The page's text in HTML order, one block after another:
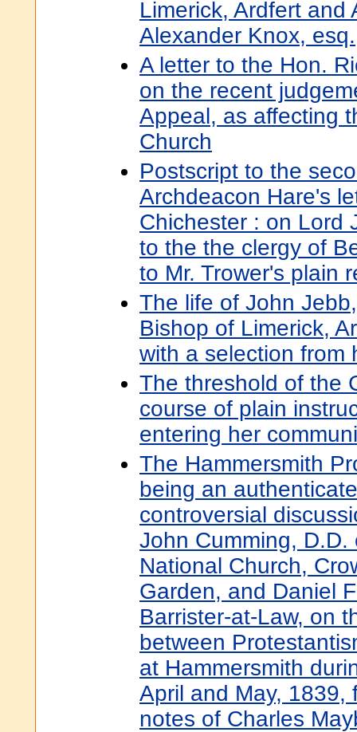
Limerick, Ardfert and
Alexander Knox,
A letter to the Hon.
on the recent
Appeal, as affecting
Church
Postscript to the
Archdeacon Hare's
Chichester : on Lord
to the the clergy of
to Mr. Trower's plain
The life of John
Bishop of Limerick,
with a selection from
The threshold of the
course of plain
entering her
The Hammersmith
being an
controversial
John Cumming,
National Church,
Garden, and Daniel
Barrister-at-Law, on
between
at Hammersmith
April and May, 1839,
notes of Charles